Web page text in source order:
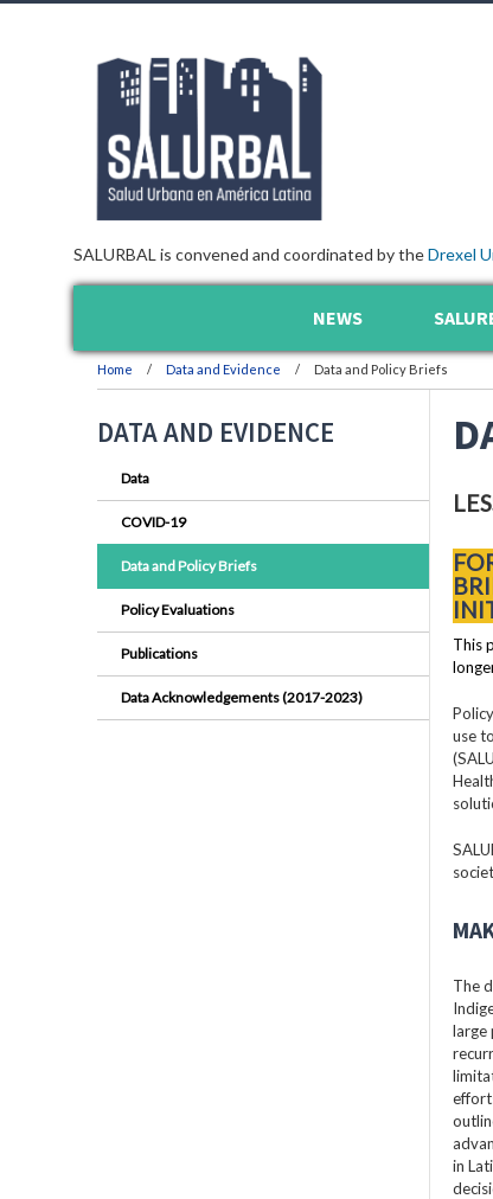
SALURBAL is convened and coordinated by theDrexel
NEWS
Home Data and Evidence Data and Policy Briefs
This
use
The
large
in
DATA AND EVIDENCE
Data
COVID-19
Data and Policy Briefs
Policy Evaluations
Publications
Data Acknowledgements (2017-2023)